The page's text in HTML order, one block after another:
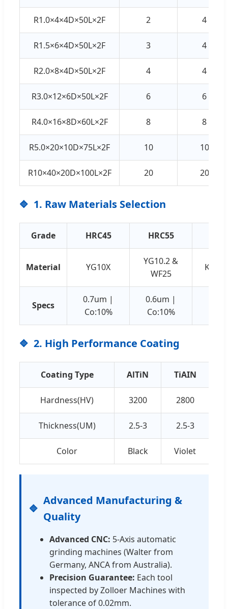
R1.0×4×4D×50L×2F 2 4
R1.5×6×4D×50L×2F 3 4
R2.0×8×4D×50L×2F 4 4
R3.0×12×6D×50L×2F 6 6
R4.0×16×8D×60L×2F 8 8
R5.0×20×10D×75L×2F 10 10
R10×40×20D×100L×2F 20 20
1. Raw Materials Selection
Grade HRC45 HRC55
Material YG10X
YG10.2 &
WF25
K44
Specs
0.7um |
Co:10%
0.6um |
Co:10%
2. High Performance Coating
Coating Type AlTiN TiAIN
Hardness(HV) 3200 2800
Thickness(UM) 2.5-3 2.5-3
Color Black Violet
Advanced Manufacturing &
Quality
Advanced CNC: 5-Axis automatic
grinding machines (Walter from
Germany, ANCA from Australia).
Precision Guarantee: Each tool
inspected by Zolloer Machines with
tolerance of 0.02mm.